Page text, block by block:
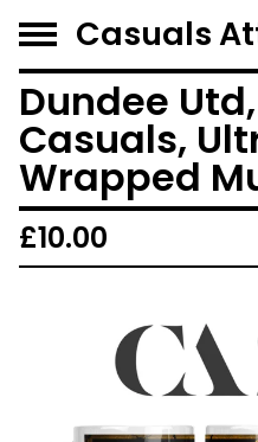
Casuals
Dundee
Casuals,
Wrapped
£10.00